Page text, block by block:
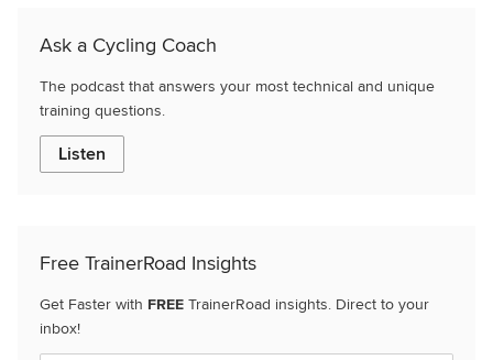
Ask a Cycling Coach
The podcast that answers your most technical and unique
training questions.
Listen
Free TrainerRoad Insights
Get Faster with FREE TrainerRoad insights. Direct to your
inbox!